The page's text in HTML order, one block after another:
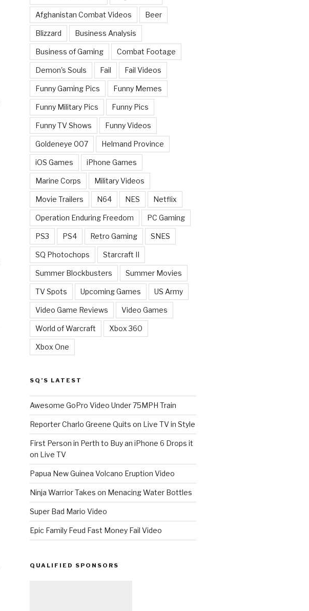
Afghanistan Combat Videos Beer
Blizzard Business Analysis
Business of Gaming Combat Footage
Demon's Souls Fail Fail Videos
Funny Gaming Pics Funny Memes
Funny Military Pics Funny Pics
Funny TV Shows Funny Videos
Goldeneye 007 Helmand Province
iOS Games iPhone Games
Marine Corps Military Videos
Movie Trailers N64 NES Netflix
Operation Enduring Freedom PC Gaming
PS3 PS4 Retro Gaming SNES
SQ Photochops Starcraft II
Summer Blockbusters Summer Movies
TV Spots Upcoming Games US Army
Video Game Reviews Video Games
World of Warcraft Xbox 360
Xbox One
SQ’S LATEST
Awesome GoPro Video Under 75MPH Train
Reporter Charlo Greene Quits on Live TV in Style
First Person in Perth to Buy an iPhone 6 Drops it
on Live TV
Papua New Guinea Volcano Eruption Video
Ninja Warrior Takes on Menacing Water Bottles
Super Bad Mario Video
Epic Family Feud Fast Money Fail Video
QUALIFIED SPONSORS